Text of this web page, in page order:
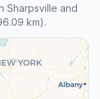
Sharpsville and
km).